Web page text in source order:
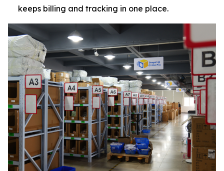
keeps billing and tracking in one place.